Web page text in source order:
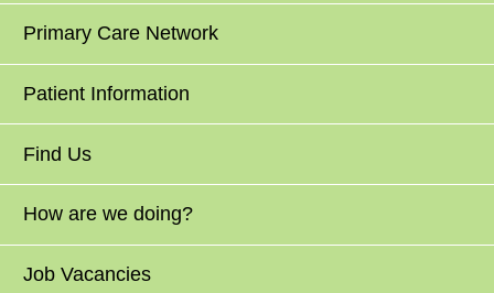
Primary Care Network
Patient Information
Find Us
How are we doing?
Job Vacancies